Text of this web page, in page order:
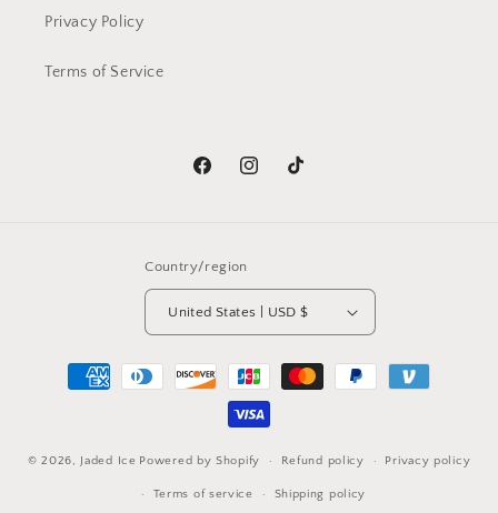
Privacy Policy
Terms of Service
FacebookInstagramTikTok
Country/region
United States | USD $
Payment
methods
© 2026, Jaded Ice Powered by Shopify Refund policy Privacy policy
Terms of service Shipping policy